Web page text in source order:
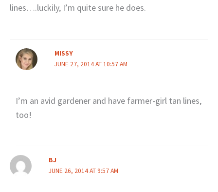
lines….luckily, I’m quite sure he does.
MISSY
JUNE 27, 2014 AT 10:57 AM
I’m an avid gardener and have farmer-girl tan lines,
too!
BJ
JUNE 26, 2014 AT 9:57 AM